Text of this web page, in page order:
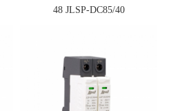
48 JLSP-DC85/40